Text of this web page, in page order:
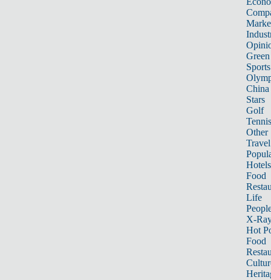
Sports
China
Stars
Golf
Tennis
Other
Travel
Hotels
Food
Life
X-
Hot
Food